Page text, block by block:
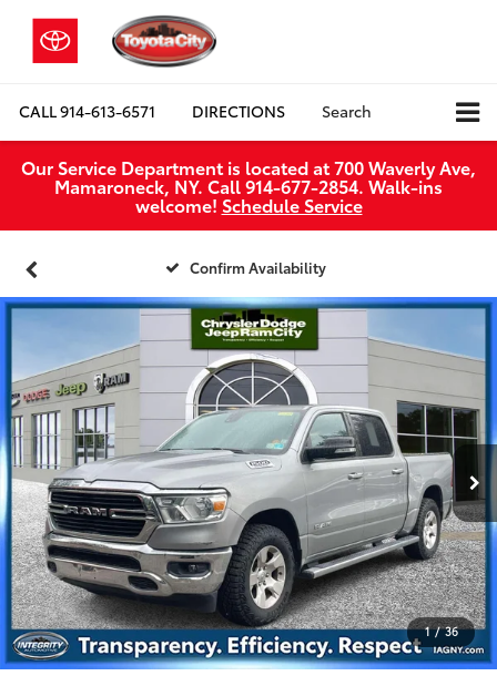
CALL914-613-6571 DIRECTIONS Search
Our Service Department is located at 700 Waverly Ave,
Mamaroneck, NY. Call 914-677-2854. Walk‑ins
welcome! Schedule Service
Confirm Availability
1 / 36